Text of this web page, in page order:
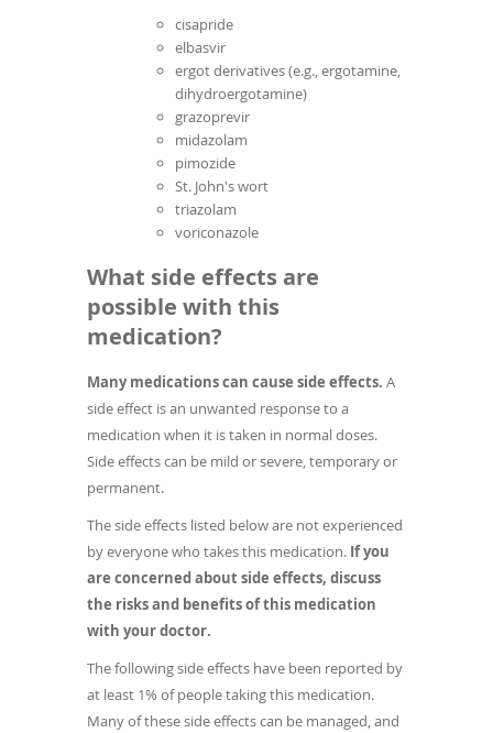
cisapride
elbasvir
ergot derivatives (e.g., ergotamine,
dihydroergotamine)
grazoprevir
midazolam
pimozide
St. John's wort
triazolam
voriconazole
What side effects are
possible with this
medication?
Many medications can cause side effects. A
side effect is an unwanted response to a
medication when it is taken in normal doses.
Side effects can be mild or severe, temporary or
permanent.
The side effects listed below are not experienced
by everyone who takes this medication. If you
are concerned about side effects, discuss
the risks and benefits of this medication
with your doctor.
The following side effects have been reported by
at least 1% of people taking this medication.
Many of these side effects can be managed, and